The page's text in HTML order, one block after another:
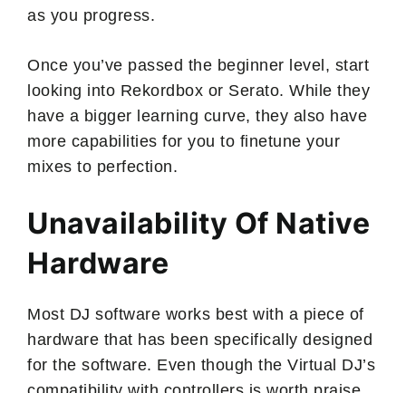
as you progress.
Once you’ve passed the beginner level, start
looking into Rekordbox or Serato. While they
have a bigger learning curve, they also have
more capabilities for you to finetune your
mixes to perfection.
Unavailability Of Native
Hardware
Most DJ software works best with a piece of
hardware that has been specifically designed
for the software. Even though the Virtual DJ’s